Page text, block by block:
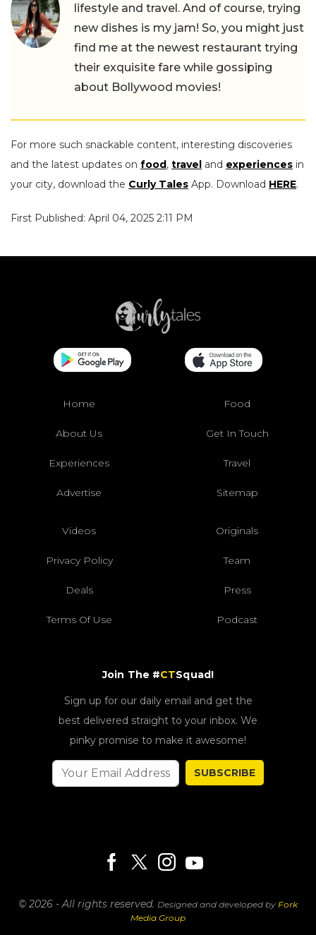
lifestyle and travel. And of course, trying
new dishes is my jam! So, you might just
find me at the newest restaurant trying
their exquisite fare while gossiping
about Bollywood movies!
For more such snackable content, interesting discoveries
and the latest updates on food , travel and experiences in
your city, download the Curly Tales App. Download HERE.
First Published: April 04, 2025 2:11 PM
Home Food
About Us Get In Touch
Experiences Travel
Advertise Sitemap
Videos Originals
Privacy Policy Team
Deals Press
Terms Of Use Podcast
Join The #CTSquad!
Sign up for our daily email and get the
best delivered straight to your inbox. We
pinky promise to make it awesome!
SUBSCRIBE
© 2026 - All rights reserved. Designed and developed by Fork
Media Group